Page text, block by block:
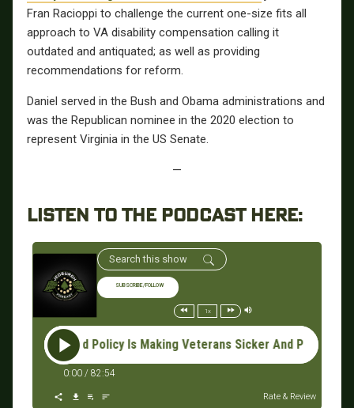
Fran Racioppi to challenge the current one-size fits all
approach to VA disability compensation calling it
outdated and antiquated; as well as providing
recommendations for reform.
Daniel served in the Bush and Obama administrations and
was the Republican nominee in the 2020 election to
represent Virginia in the US Senate.
—
LISTEN TO THE PODCAST HERE:
SUBSCRIBE/FOLLOW
1x
How Bad Policy Is Making Veterans Sicker And Poorer -
0:00 / 82:54
Rate & Review